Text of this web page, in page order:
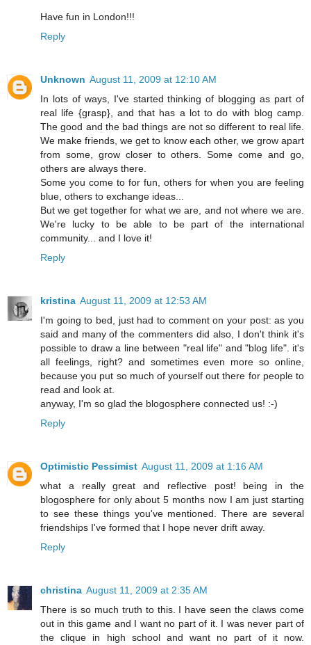
Have fun in London!!!
Reply
Unknown August 11, 2009 at 12:10 AM
In lots of ways, I've started thinking of blogging as part of
real life {grasp}, and that has a lot to do with blog camp.
The good and the bad things are not so different to real life.
We make friends, we get to know each other, we grow apart
from some, grow closer to others. Some come and go,
others are always there.
Some you come to for fun, others for when you are feeling
blue, others to exchange ideas...
But we get together for what we are, and not where we are.
We're lucky to be able to be part of the international
community... and I love it!
Reply
kristina August 11, 2009 at 12:53 AM
I'm going to bed, just had to comment on your post: as you
said and many of the commenters did also, I don't think it's
possible to draw a line between "real life" and "blog life". it's
all feelings, right? and sometimes even more so online,
because you put so much of yourself out there for people to
read and look at.
anyway, I'm so glad the blogosphere connected us! :-)
Reply
Optimistic Pessimist August 11, 2009 at 1:16 AM
what a really great and reflective post! being in the
blogosphere for only about 5 months now I am just starting
to see these things you've mentioned. There are several
friendships I've formed that I hope never drift away.
Reply
christina August 11, 2009 at 2:35 AM
There is so much truth to this. I have seen the claws come
out in this game and I want no part of it. I was never part of
the clique in high school and want no part of it now.